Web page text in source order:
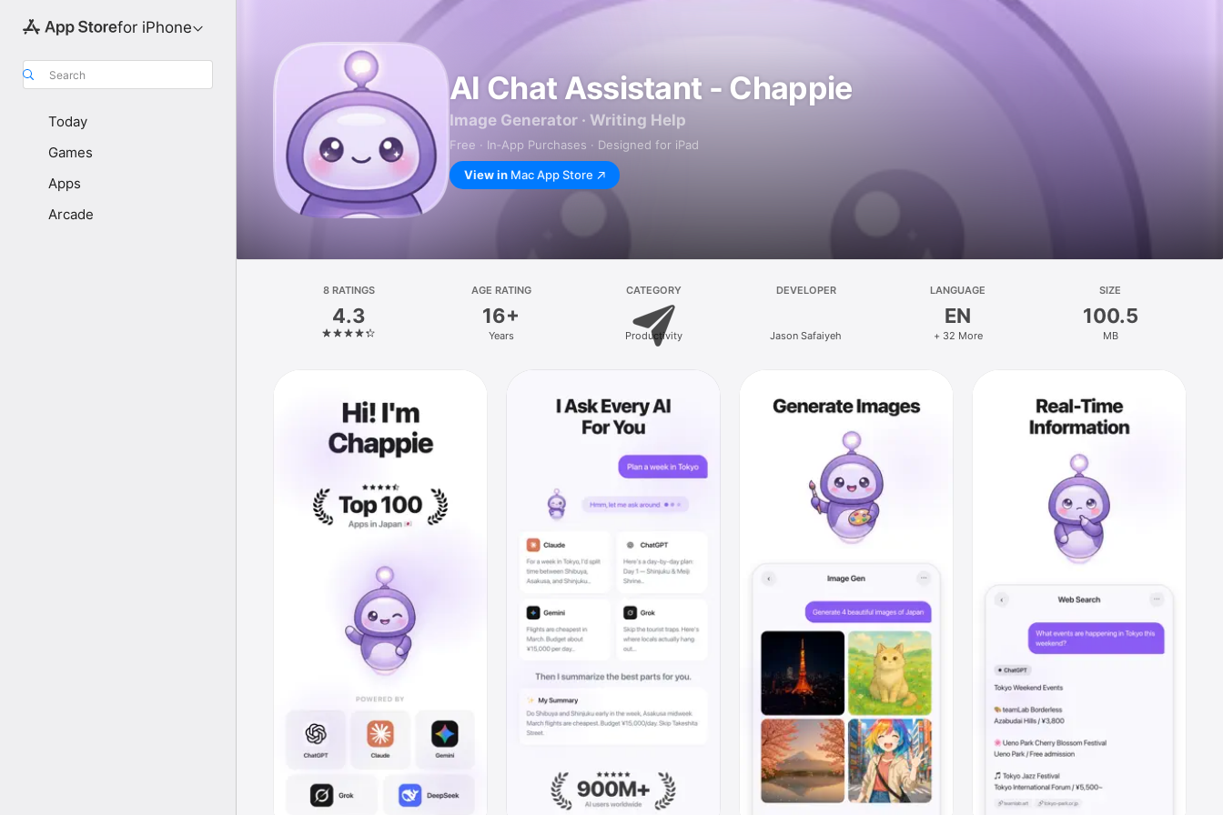
for iPhone
Search
Today
Games
Apps
Arcade
AI Chat Assistant - Chappie
Image Generator · Writing Help
Free · In‑App Purchases · Designed for iPad
View in Mac App Store
8 RATINGS
4.3
AGE RATING
16+
Years
CATEGORY
Productivity
DEVELOPER
Jason Safaiyeh
LANGUAGE
EN
+ 32 More
SIZE
100.5
MB